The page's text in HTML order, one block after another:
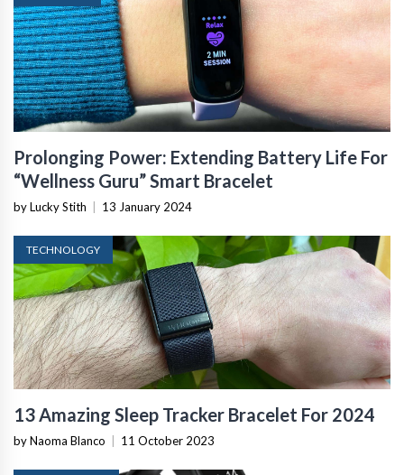
Prolonging Power: Extending Battery Life For
“Wellness Guru” Smart Bracelet
by Lucky Stith 13 January 2024
TECHNOLOGY
13 Amazing Sleep Tracker Bracelet For 2024
by Naoma Blanco 11 October 2023